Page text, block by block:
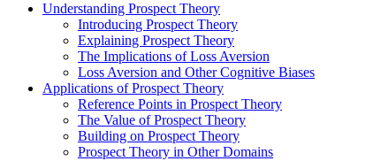
Understanding Prospect Theory
Introducing Prospect Theory
Explaining Prospect Theory
The Implications of Loss Aversion
Loss Aversion and Other Cognitive Biases
Applications of Prospect Theory
Reference Points in Prospect Theory
The Value of Prospect Theory
Building on Prospect Theory
Prospect Theory in Other Domains